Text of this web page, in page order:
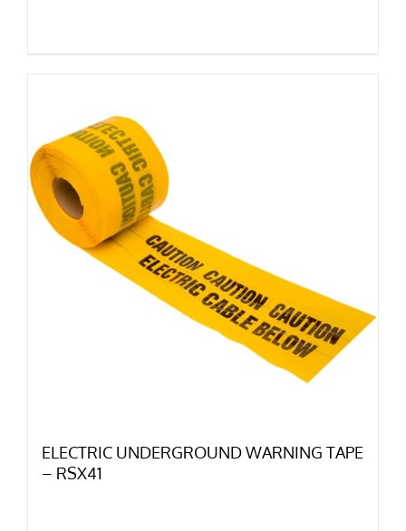
ELECTRIC UNDERGROUND WARNING TAPE
– RSX41